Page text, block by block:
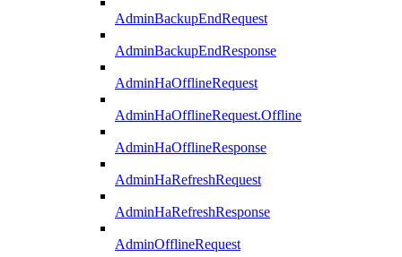
AdminBackupEndRequest
AdminBackupEndResponse
AdminHaOfflineRequest
AdminHaOfflineRequest.Offline
AdminHaOfflineResponse
AdminHaRefreshRequest
AdminHaRefreshResponse
AdminOfflineRequest